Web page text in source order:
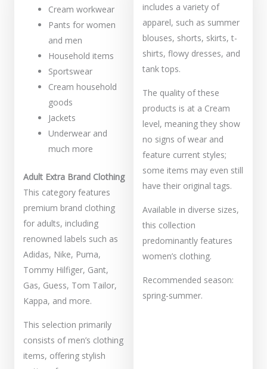
Cream workwear
Pants for women
and men
Household items
Sportswear
Cream household
goods
Jackets
Underwear and
much more
Adult Extra Brand Clothing
This category features
premium brand clothing
for adults, including
renowned labels such as
Adidas, Nike, Puma,
Tommy Hilfiger, Gant,
Gas, Guess, Tom Tailor,
Kappa, and more.
This selection primarily
consists of men’s clothing
items, offering stylish
includes a variety of
apparel, such as summer
blouses, shorts, skirts, t-
shirts, flowy dresses, and
tank tops.
The quality of these
products is at a Cream
level, meaning they show
no signs of wear and
feature current styles;
some items may even still
have their original tags.
Available in diverse sizes,
this collection
predominantly features
women’s clothing.
Recommended season:
spring-summer.